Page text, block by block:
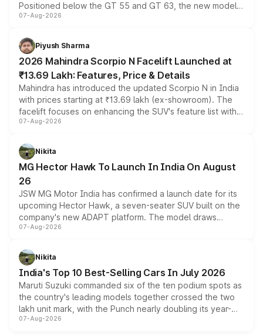
Positioned below the GT 55 and GT 63, the new model
combines dual-motor all-wheel drive, a high-performance
more accessible entry point into the brand's latest
electric performance sedan range.
07-Aug-2026
Piyush Sharma
2026 Mahindra Scorpio N Facelift Launched at
₹13.69 Lakh: Features, Price & Details
Mahindra has introduced the updated Scorpio N in India
with prices starting at ₹13.69 lakh (ex-showroom). The
facelift focuses on enhancing the SUV's feature list with a
panoramic sunroof, larger digital displays, Level 2 ADAS
petrol and diesel engine options without any mechanical
changes.
07-Aug-2026
Nikita
MG Hector Hawk To Launch In India On August
26
JSW MG Motor India has confirmed a launch date for its
upcoming Hector Hawk, a seven-seater SUV built on the
company's new ADAPT platform. The model draws
heavily from the Wuling Starlight 560 sold overseas and
in hybrid powertrain options, positioning it above the
existing Hector in the brand's India lineup.
07-Aug-2026
Nikita
India's Top 10 Best-Selling Cars In July 2026
Maruti Suzuki commanded six of the ten podium spots as
the country's leading models together crossed the two
lakh unit mark, with the Punch nearly doubling its year-
on-year volumes to stand out as the fastest-growing
07-Aug-2026